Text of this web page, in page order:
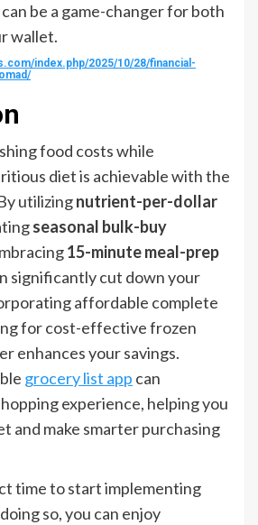
be a game-changer for both
wallet.
index.php/2025/10/28/financial-
food costs while
diet is achievable with the
utilizingnutrient-per-dollar
seasonal bulk-buy
15-minute meal-prep
significantly cut down your
affordable complete
for cost-effective frozen
enhances your savings.
grocery list app can
experience, helping you
and make smarter purchasing
time to start implementing
so, you can enjoy